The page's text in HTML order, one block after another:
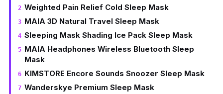
Weighted Pain Relief Cold Sleep Mask
MAIA 3D Natural Travel Sleep Mask
Sleeping Mask Shading Ice Pack Sleep Mask
MAIA Headphones Wireless Bluetooth Sleep
Mask
KIMSTORE Encore Sounds Snoozer Sleep Mask
Wanderskye Premium Sleep Mask